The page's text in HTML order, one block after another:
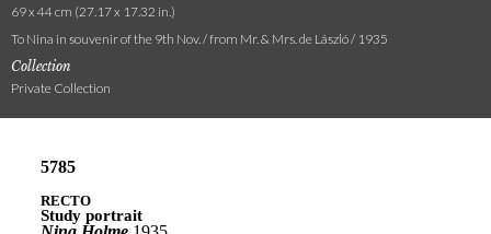
69 x 44 cm (27.17 x 17.32 in.)
To Nina in souvenir of the 9th Nov. / from Mr. & Mrs. de László / 1935
Collection
Private Collection